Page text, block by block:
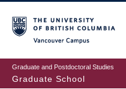
to
main
content
Graduate and Postdoctoral Studies
Graduate School